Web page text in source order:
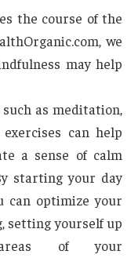
the course of the
we
may help
as meditation,
can help
a sense of calm
starting your day
can optimize your
setting yourself up
of your